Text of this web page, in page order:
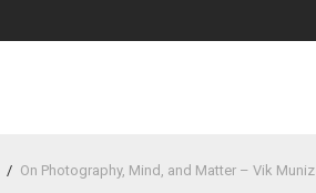
/ On Photography, Mind, and Matter – Vik Muniz